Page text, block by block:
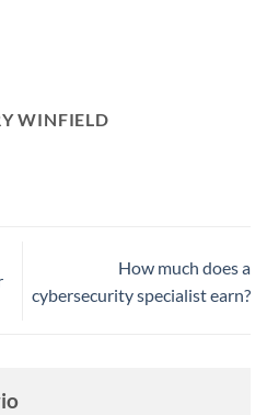
WINFIELD
How much does a
cybersecurity specialist earn?